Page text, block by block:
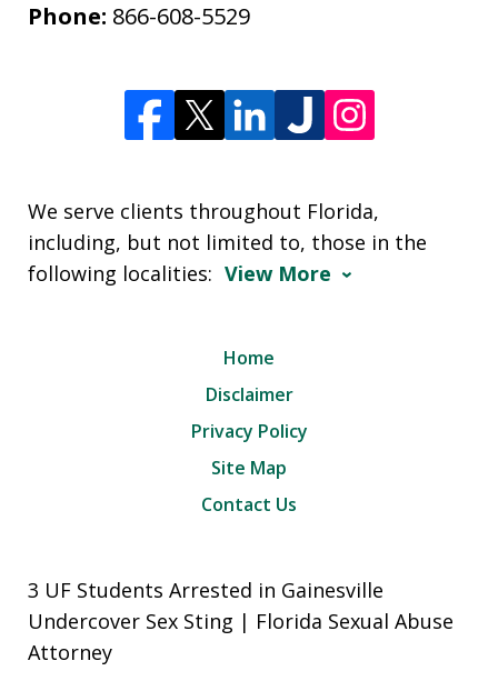
Phone: 866-608-5529
We serve clients throughout Florida,
including, but not limited to, those in the
following localities: View More
Home
Disclaimer
Privacy Policy
Site Map
Contact Us
3 UF Students Arrested in Gainesville
Undercover Sex Sting | Florida Sexual Abuse
Attorney